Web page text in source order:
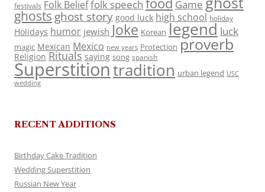
festivals Folk Belieffolk speech Game
ghosts ghost story good luck high school holiday
Holidays humor jewish Joke Korean legend luck
magic Mexican Mexico new years Protection proverb
Religion Rituals saying song spanish
Superstitiontradition urban legend USC
wedding
RECENT ADDITIONS
Birthday Cake Tradition
Wedding Superstition
Russian New Year